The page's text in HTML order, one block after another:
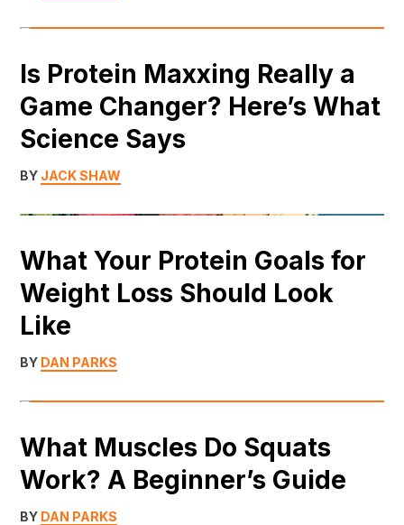
Is Protein Maxxing Really a
Game Changer? Here’s What
Science Says
BY JACK SHAW
What Your Protein Goals for
Weight Loss Should Look
Like
BY DAN PARKS
What Muscles Do Squats
Work? A Beginner’s Guide
BY DAN PARKS